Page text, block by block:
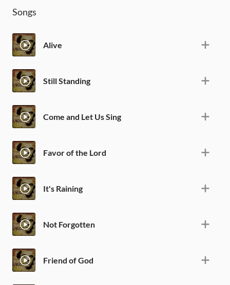
Songs
Alive
Still Standing
Come and Let Us Sing
Favor of the Lord
It's Raining
Not Forgotten
Friend of God